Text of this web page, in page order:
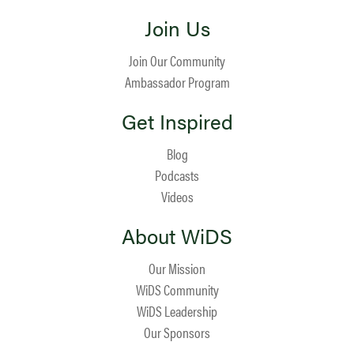
Join Us
Join Our Community
Ambassador Program
Get Inspired
Blog
Podcasts
Videos
About WiDS
Our Mission
WiDS Community
WiDS Leadership
Our Sponsors